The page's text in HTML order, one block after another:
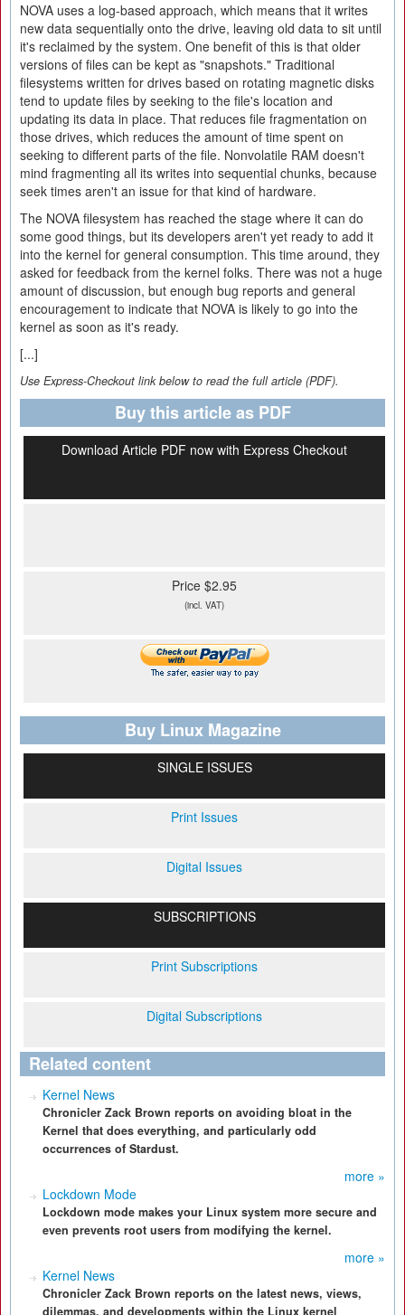
NOVA uses a log-based approach, which means that it writes
new data sequentially onto the drive, leaving old data to sit until
it's reclaimed by the system. One benefit of this is that older
versions of files can be kept as "snapshots." Traditional
filesystems written for drives based on rotating magnetic disks
tend to update files by seeking to the file's location and
updating its data in place. That reduces file fragmentation on
those drives, which reduces the amount of time spent on
seeking to different parts of the file. Nonvolatile RAM doesn't
mind fragmenting all its writes into sequential chunks, because
seek times aren't an issue for that kind of hardware.
The NOVA filesystem has reached the stage where it can do
some good things, but its developers aren't yet ready to add it
into the kernel for general consumption. This time around, they
asked for feedback from the kernel folks. There was not a huge
amount of discussion, but enough bug reports and general
encouragement to indicate that NOVA is likely to go into the
kernel as soon as it's ready.
[...]
Use Express-Checkout link below to read the full article (PDF).
Buy this article as PDF
Download Article PDF now with Express Checkout
Price $2.95
(incl. VAT)
Buy Linux Magazine
SINGLE ISSUES
Print Issues
Digital Issues
SUBSCRIPTIONS
Print Subscriptions
Digital Subscriptions
Related content
Kernel News
Chronicler Zack Brown reports on avoiding bloat in the
Kernel that does everything, and particularly odd
occurrences of Stardust.
more »
Lockdown Mode
Lockdown mode makes your Linux system more secure and
even prevents root users from modifying the kernel.
more »
Kernel News
Chronicler Zack Brown reports on the latest news, views,
dilemmas, and developments within the Linux kernel